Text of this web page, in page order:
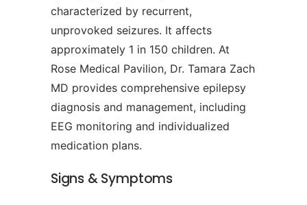
characterized by recurrent,
unprovoked seizures. It affects
approximately 1 in 150 children. At
Rose Medical Pavilion, Dr. Tamara Zach
MD provides comprehensive epilepsy
diagnosis and management, including
EEG monitoring and individualized
medication plans.
Signs & Symptoms